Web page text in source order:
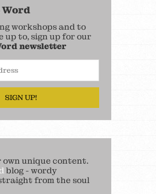
Word
workshops and to
up to, sign up for our
newsletter
SIGN UP!
own unique content.
blog - wordy
from the soul